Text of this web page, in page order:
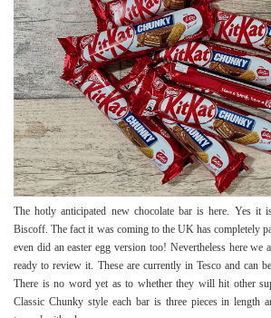
The hotly anticipated new chocolate bar is here. Yes it
Biscoff. The fact it was coming to the UK has completely
even did an easter egg version too! Nevertheless here we
ready to review it. These are currently in Tesco and can
There is no word yet as to whether they will hit other
Classic Chunky style each bar is three pieces in length